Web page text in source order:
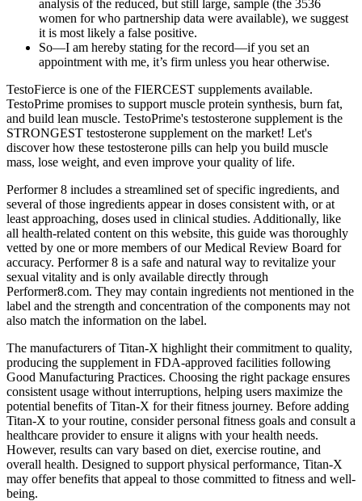
analysis of the reduced, but still large, sample (the 3536
women for who partnership data were available), we suggest
it is most likely a false positive.
So—I am hereby stating for the record—if you set an
appointment with me, it’s firm unless you hear otherwise.
TestoFierce is one of the FIERCEST supplements available.
TestoPrime promises to support muscle protein synthesis, burn fat,
and build lean muscle. TestoPrime's testosterone supplement is the
STRONGEST testosterone supplement on the market! Let's
discover how these testosterone pills can help you build muscle
mass, lose weight, and even improve your quality of life.
Performer 8 includes a streamlined set of specific ingredients, and
several of those ingredients appear in doses consistent with, or at
least approaching, doses used in clinical studies. Additionally, like
all health-related content on this website, this guide was thoroughly
vetted by one or more members of our Medical Review Board for
accuracy. Performer 8 is a safe and natural way to revitalize your
sexual vitality and is only available directly through
Performer8.com. They may contain ingredients not mentioned in the
label and the strength and concentration of the components may not
also match the information on the label.
The manufacturers of Titan-X highlight their commitment to quality,
producing the supplement in FDA-approved facilities following
Good Manufacturing Practices. Choosing the right package ensures
consistent usage without interruptions, helping users maximize the
potential benefits of Titan-X for their fitness journey. Before adding
Titan-X to your routine, consider personal fitness goals and consult a
healthcare provider to ensure it aligns with your health needs.
However, results can vary based on diet, exercise routine, and
overall health. Designed to support physical performance, Titan-X
may offer benefits that appeal to those committed to fitness and well-
being.